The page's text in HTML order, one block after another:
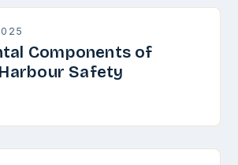
Components of
Safety